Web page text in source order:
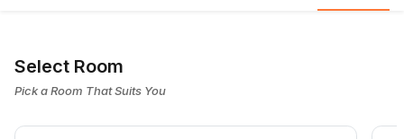
Select Room
Pick a Room That Suits You